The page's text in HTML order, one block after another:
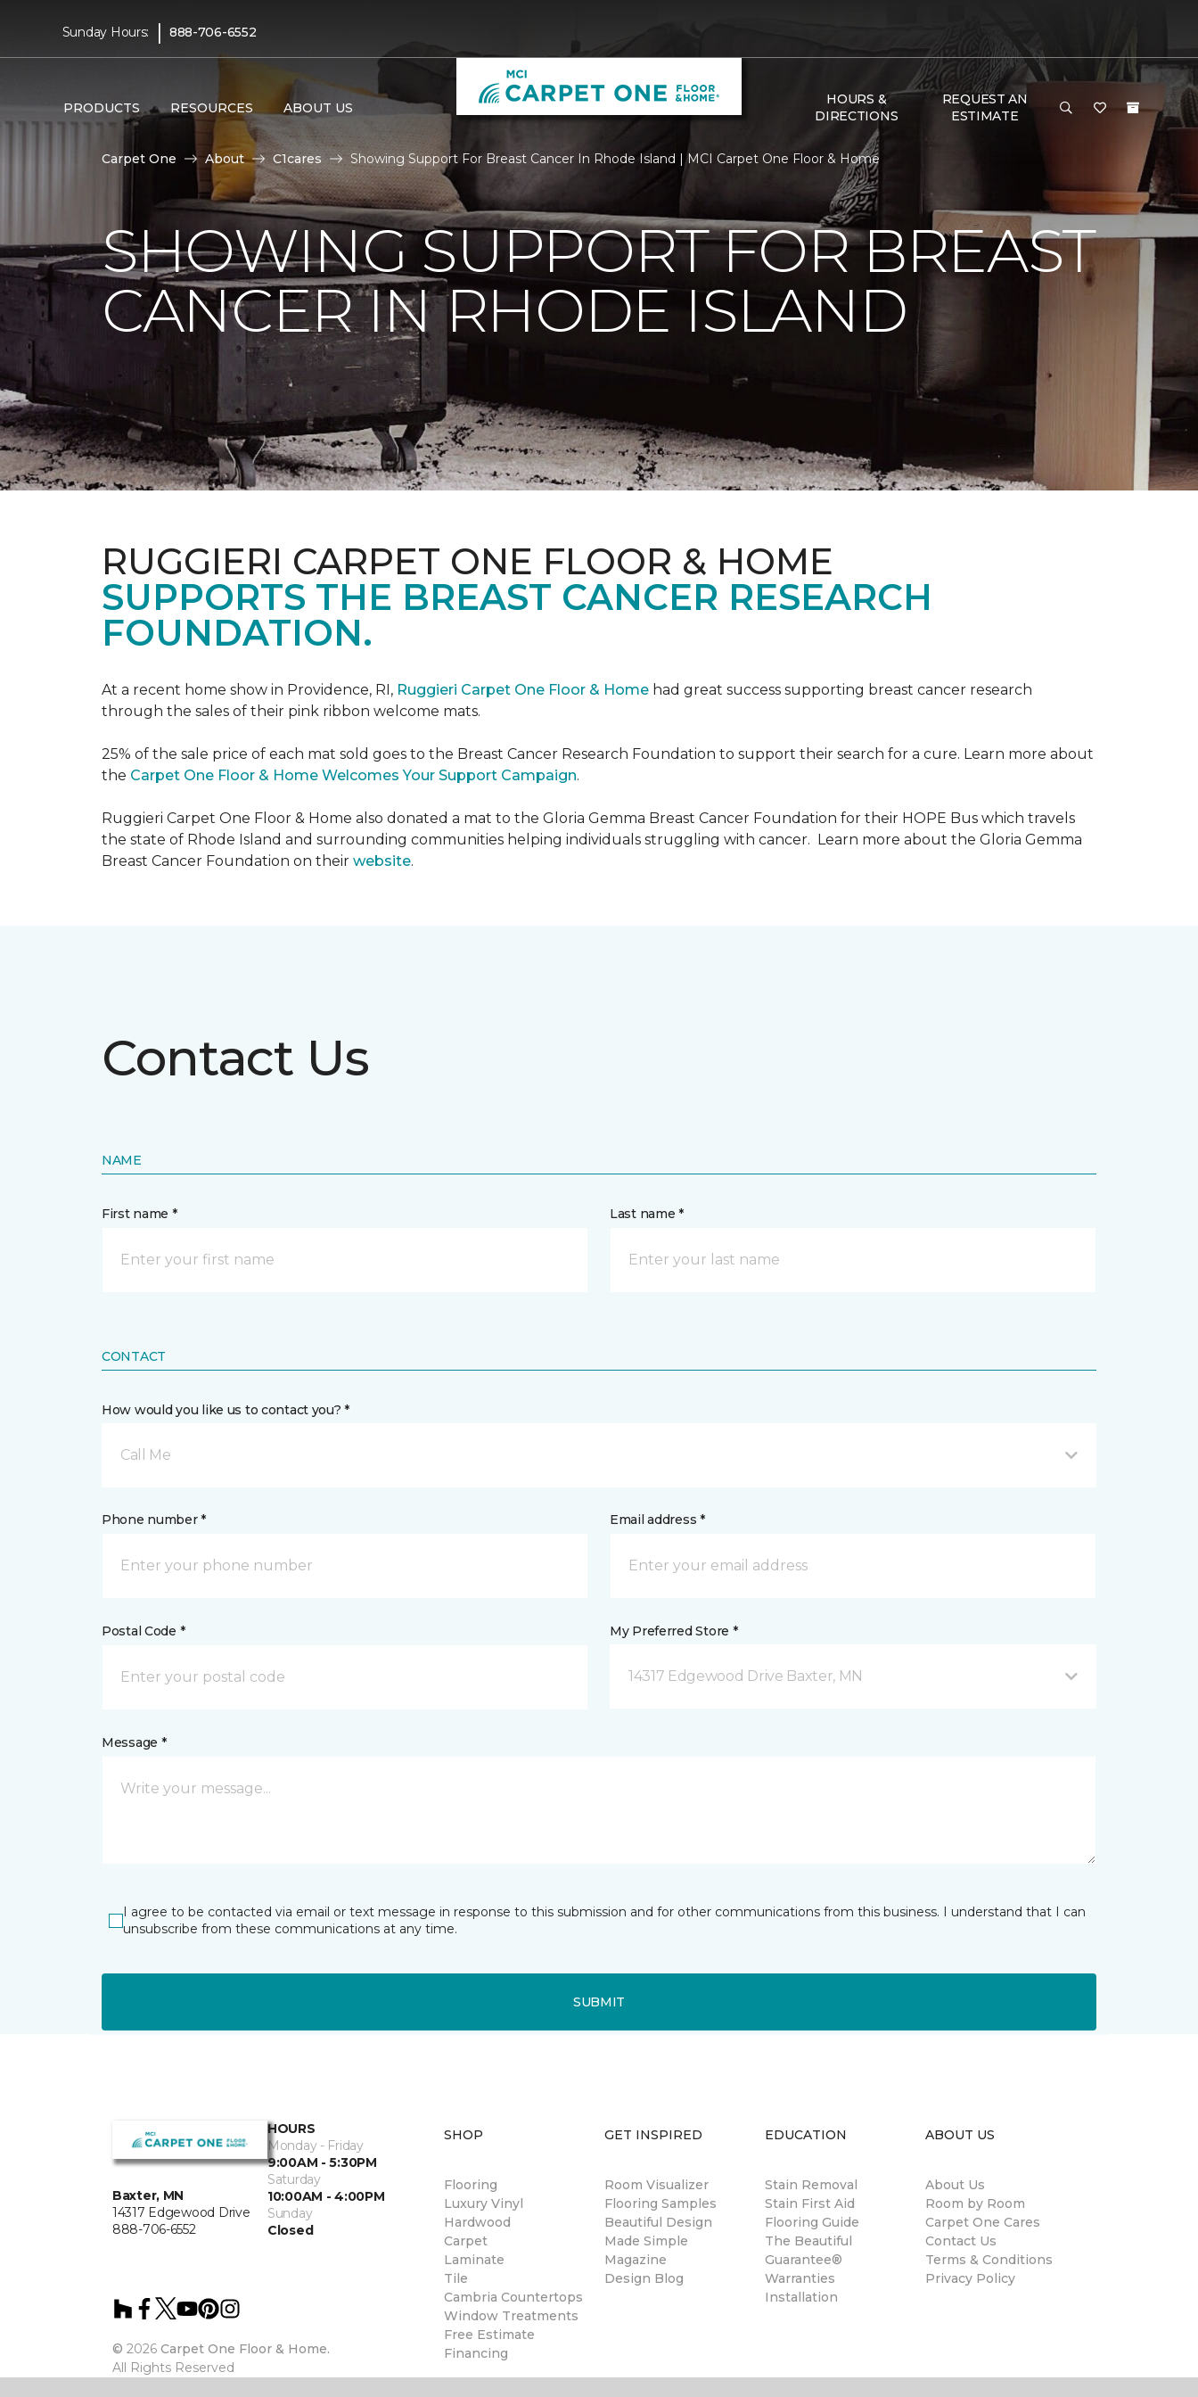
Sunday Hours: | 888-706-6552
PRODUCTS RESOURCES ABOUT US
HOURS &
DIRECTIONS
REQUEST AN
ESTIMATE
Carpet One About C1cares Showing Support For Breast Cancer In Rhode Island | MCI Carpet One Floor & Home
SHOWING SUPPORT FOR BREAST
CANCER IN RHODE ISLAND
RUGGIERI CARPET ONE FLOOR & HOME
SUPPORTS THE BREAST CANCER RESEARCH
FOUNDATION.
At a recent home show in Providence, RI, Ruggieri Carpet One Floor & Home had great success supporting breast cancer research
through the sales of their pink ribbon welcome mats.
25% of the sale price of each mat sold goes to the Breast Cancer Research Foundation to support their search for a cure. Learn more about
the Carpet One Floor & Home Welcomes Your Support Campaign.
Ruggieri Carpet One Floor & Home also donated a mat to the Gloria Gemma Breast Cancer Foundation for their HOPE Bus which travels
the state of Rhode Island and surrounding communities helping individuals struggling with cancer. Learn more about the Gloria Gemma
Breast Cancer Foundation on their website.
Contact Us
NAME
First name * Last name *
CONTACT
How would you like us to contact you? *
Call Me
Phone number * Email address *
Postal Code * My Preferred Store *
14317 Edgewood Drive Baxter, MN
Message *
I agree to be contacted via email or text message in response to this submission and for other communications from this business. I understand that I can
unsubscribe from these communications at any time.
SUBMIT
Baxter, MN
14317 Edgewood Drive
888-706-6552
HOURS
Monday - Friday
9:00AM - 5:30PM
Saturday
10:00AM - 4:00PM
Sunday
Closed
© 2026 Carpet One Floor & Home.
All Rights Reserved
SHOP
Flooring
Luxury Vinyl
Hardwood
Carpet
Laminate
Tile
Cambria Countertops
Window Treatments
Free Estimate
Financing
GET INSPIRED
Room Visualizer
Flooring Samples
Beautiful Design
Made Simple
Magazine
Design Blog
EDUCATION
Stain Removal
Stain First Aid
Flooring Guide
The Beautiful
Guarantee®
Warranties
Installation
ABOUT US
About Us
Room by Room
Carpet One Cares
Contact Us
Terms & Conditions
Privacy Policy